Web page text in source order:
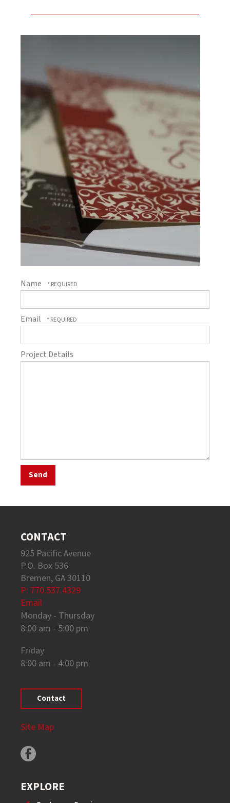
Name
Email
Project Details
CONTACT
925 Pacific Avenue
P.O. Box 536
Bremen, GA 30110
P: 770.537.4329
Email
Monday - Thursday
8:00 am - 5:00 pm
Friday
8:00 am - 4:00 pm
Contact
Site Map
EXPLORE